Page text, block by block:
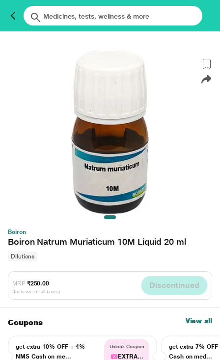
Boiron
Boiron Natrum Muriaticum 10M Liquid 20 ml
Dilutions
MRP ₹250.00
(Inclusive of all taxes)
Discontinued
Coupons View all
get extra 10% OFF + 4%
NMS Cash on me...
Unlock Coupon
EXTRA...
get extra 7% OFF
Cash on med...